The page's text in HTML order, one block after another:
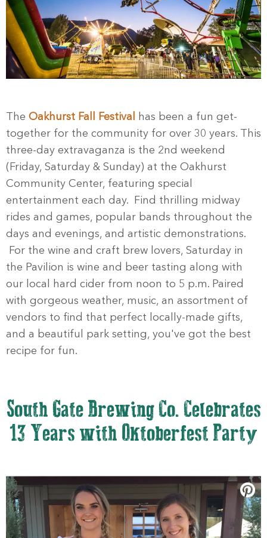
The Oakhurst Fall Festival
has been a fun get-
together for the community for over 30 years. This
three-day extravaganza is the 2nd weekend
(Friday, Saturday & Sunday) at the Oakhurst
Community Center, featuring special
entertainment each day. Find thrilling midway
rides and games, popular bands throughout the
days and evenings, and artistic demonstrations.
For the wine and craft brew lovers, Saturday in
the Pavilion is wine and beer tasting along with
our local hard cider from noon to 5 p.m. Paired
with gorgeous weather, music, an assortment of
vendors to find that perfect locally-made gifts,
and a beautiful park setting, you've got the best
recipe for fun.
South Gate Brewing Co. Celebrates
13 Years with Oktoberfest Party